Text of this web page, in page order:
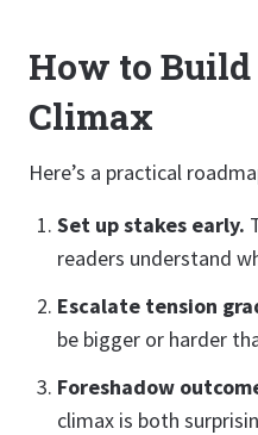
How to
Climax
Here’s a practical
Set up stakes early.
readers understand
Escalate tension
be bigger or harder
Foreshadow
climax is both